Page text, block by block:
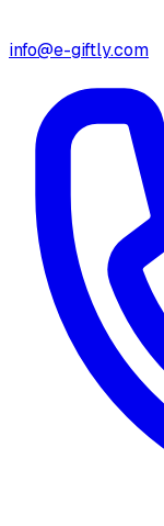
info@e-giftly.com